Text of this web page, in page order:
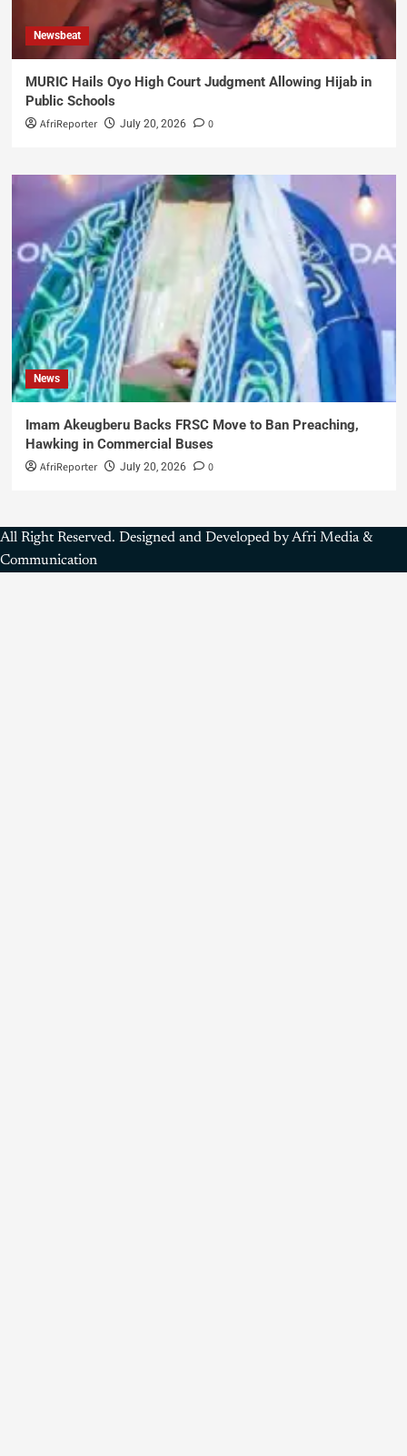
Newsbeat
MURIC Hails Oyo High Court Judgment Allowing Hijab in
Public Schools
AfriReporter July 20, 2026 0
News
Imam Akeugberu Backs FRSC Move to Ban Preaching,
Hawking in Commercial Buses
AfriReporter July 20, 2026 0
All Right Reserved. Designed and Developed by Afri Media &
Communication